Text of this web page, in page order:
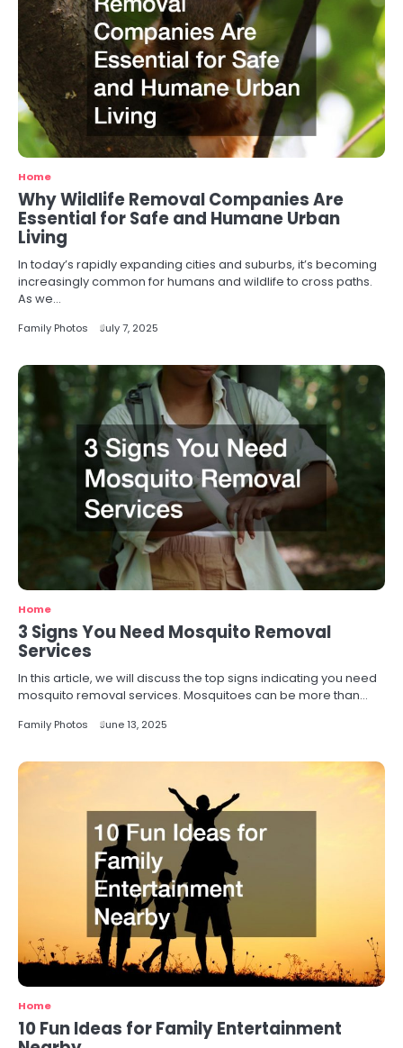
Home
Why Wildlife Removal Companies Are
Essential for Safe and Humane Urban
Living
In today’s rapidly expanding cities and suburbs, it’s becoming
increasingly common for humans and wildlife to cross paths.
As we…
Family Photos July 7, 2025
Home
3 Signs You Need Mosquito Removal
Services
In this article, we will discuss the top signs indicating you need
mosquito removal services. Mosquitoes can be more than…
Family Photos June 13, 2025
Home
10 Fun Ideas for Family Entertainment